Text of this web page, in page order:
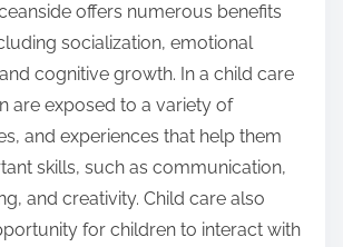
offers numerous benefits
socialization, emotional
cognitive growth. In a child care
are exposed to a variety of
and experiences that help them
skills, such as communication,
and creativity. Child care also
for children to interact with